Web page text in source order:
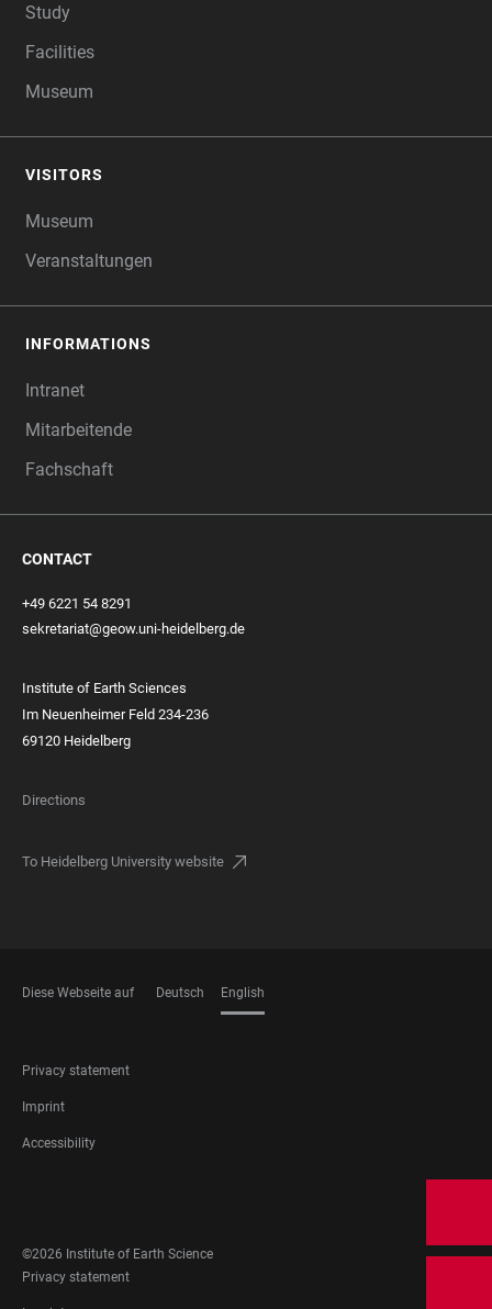
Study
Facilities
Museum
VISITORS
Museum
Veranstaltungen
INFORMATIONS
Intranet
Mitarbeitende
Fachschaft
CONTACT
+49 6221 54 8291
sekretariat@geow.uni-heidelberg.de
Institute of Earth Sciences
Im Neuenheimer Feld 234-236
69120 Heidelberg
Directions
To Heidelberg University website
Diese Webseite auf Deutsch English
FOOTER
LEGAL
Privacy statement
Imprint
Accessibility
MEDIA
©2026 Institute of Earth Science
FOOTER
Privacy statement